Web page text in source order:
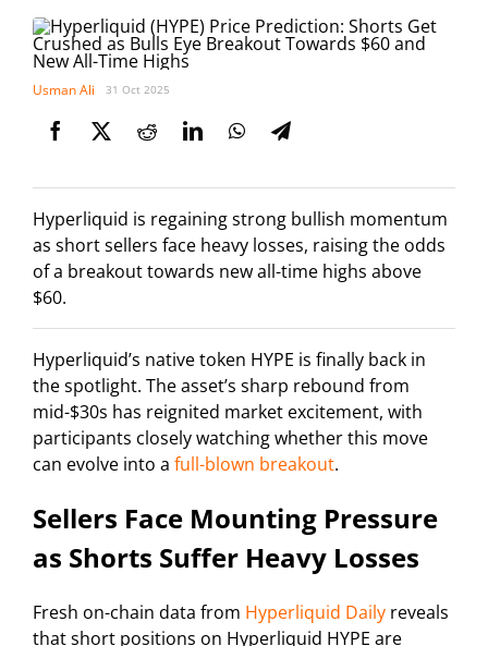
Usman Ali 31 Oct 2025
Hyperliquid is regaining strong bullish momentum
as short sellers face heavy losses, raising the odds
of a breakout towards new all-time highs above
$60.
Hyperliquid’s native token HYPE is finally back in
the spotlight. The asset’s sharp rebound from
mid-$30s has reignited market excitement, with
participants closely watching whether this move
can evolve into a full-blown breakout.
Sellers Face Mounting Pressure
as Shorts Suffer Heavy Losses
Fresh on-chain data from Hyperliquid Daily reveals
that short positions on Hyperliquid HYPE are